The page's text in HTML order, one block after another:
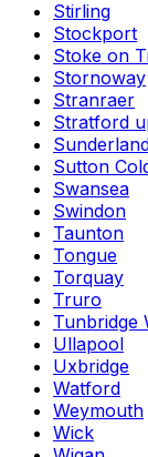
Stirling
Stockport
Stoke on
Stornoway
Stranraer
Stratford
Sutton
Swansea
Swindon
Taunton
Tongue
Torquay
Truro
Tunbridge
Ullapool
Uxbridge
Watford
Weymouth
Wick